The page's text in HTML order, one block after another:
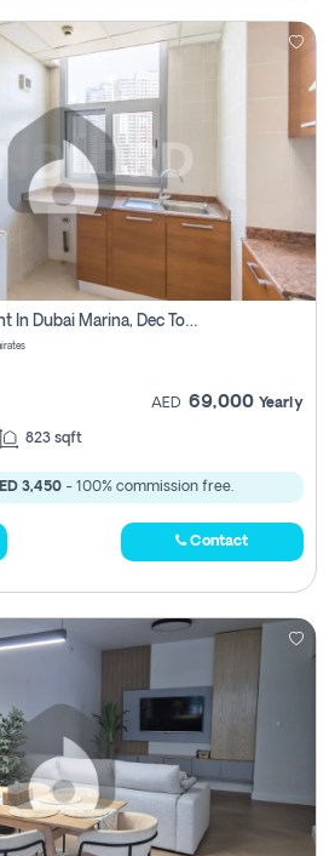
1 Bhk Apartment For Rent In Dubai Marina, Dec Towers
AED 69,000 Yearly
823 sqft
3,450 - 100% commission free.
Contact